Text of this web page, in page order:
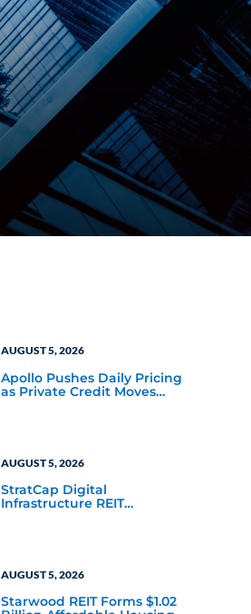
AUGUST 5, 2026
Apollo Pushes Daily Pricing
as Private Credit Moves
AUGUST 5, 2026
StratCap Digital
Infrastructure REIT
AUGUST 5, 2026
Starwood REIT Forms $1.02